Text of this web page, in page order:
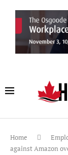
Home
against Amazon